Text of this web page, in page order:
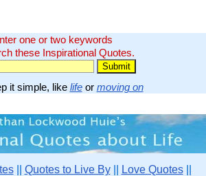
one or two keywords
these Inspirational Quotes.
it simple, like lifeor moving on
|| Quotes to Live By|| Love Quotes||